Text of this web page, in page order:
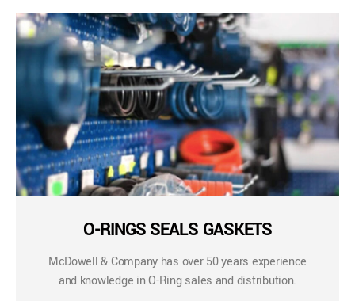
O-RINGS SEALS GASKETS
McDowell & Company has over 50 years experience
and knowledge in O-Ring sales and distribution.